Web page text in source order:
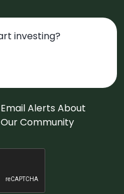
Email Alerts About
Our Community